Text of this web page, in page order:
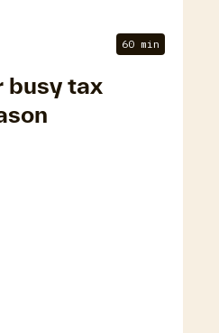
60 min
busy tax